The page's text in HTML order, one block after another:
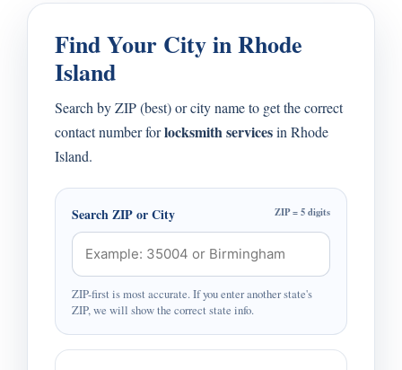
Find Your City in Rhode
Island
Search by ZIP (best) or city name to get the correct
contact number forlocksmith servicesin Rhode
Island.
Search ZIP or City ZIP = 5 digits
ZIP-first is most accurate. If you enter another state's
ZIP, we will show the correct state info.